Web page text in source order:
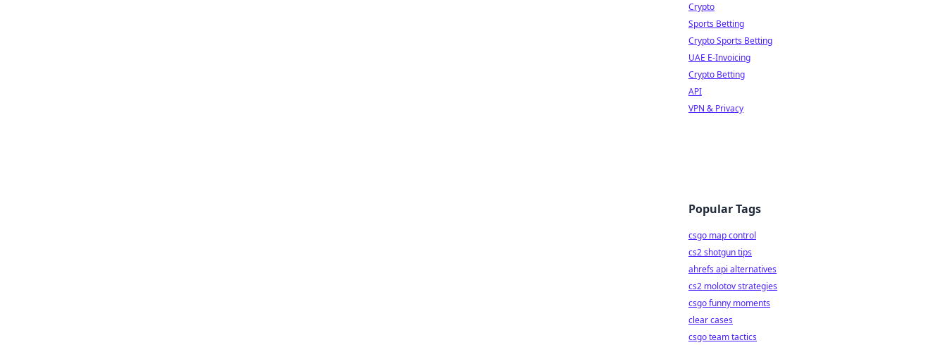
Crypto
Sports Betting
Crypto Sports Betting
UAE E-Invoicing
Crypto Betting
API
VPN & Privacy
Popular Tags
csgo map control
cs2 shotgun tips
ahrefs api alternatives
cs2 molotov strategies
csgo funny moments
clear cases
csgo team tactics